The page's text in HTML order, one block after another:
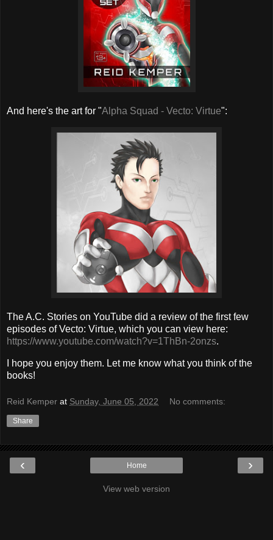
And here's the art for "Alpha Squad - Vecto: Virtue":
The A.C. Stories on YouTube did a review of the first few
episodes of Vecto: Virtue, which you can view here:
https://www.youtube.com/watch?v=1ThBn-2onzs.
I hope you enjoy them. Let me know what you think of the
books!
Reid Kemper at Sunday, June 05, 2022 No comments:
Share
‹ ›
Home
View web version